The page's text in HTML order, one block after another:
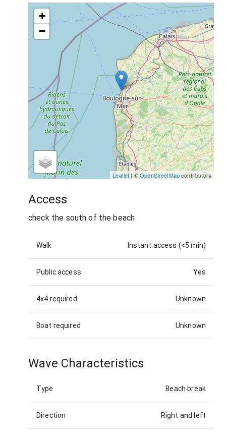
+
−
Leaflet | ©OpenStreetMapcontributors
Access
check the south of the beach
Walk Instant access (<5 min)
Public access Yes
4x4 required Unknown
Boat required Unknown
Wave Characteristics
Type Beach break
Direction Right and left